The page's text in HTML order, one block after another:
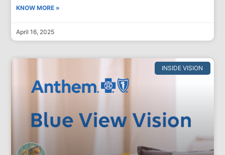
KNOW MORE »
April 16, 2025
INSIDE VISION